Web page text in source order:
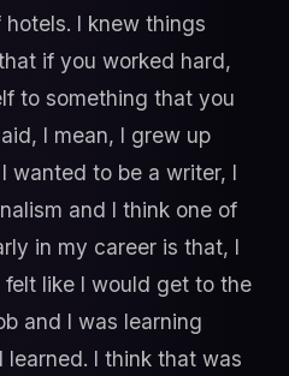
I knew things
if you worked hard,
to something that you
I mean, I grew up
wanted to be a writer, I
and I think one of
in my career is that, I
like I would get to the
and I was learning
I think that was